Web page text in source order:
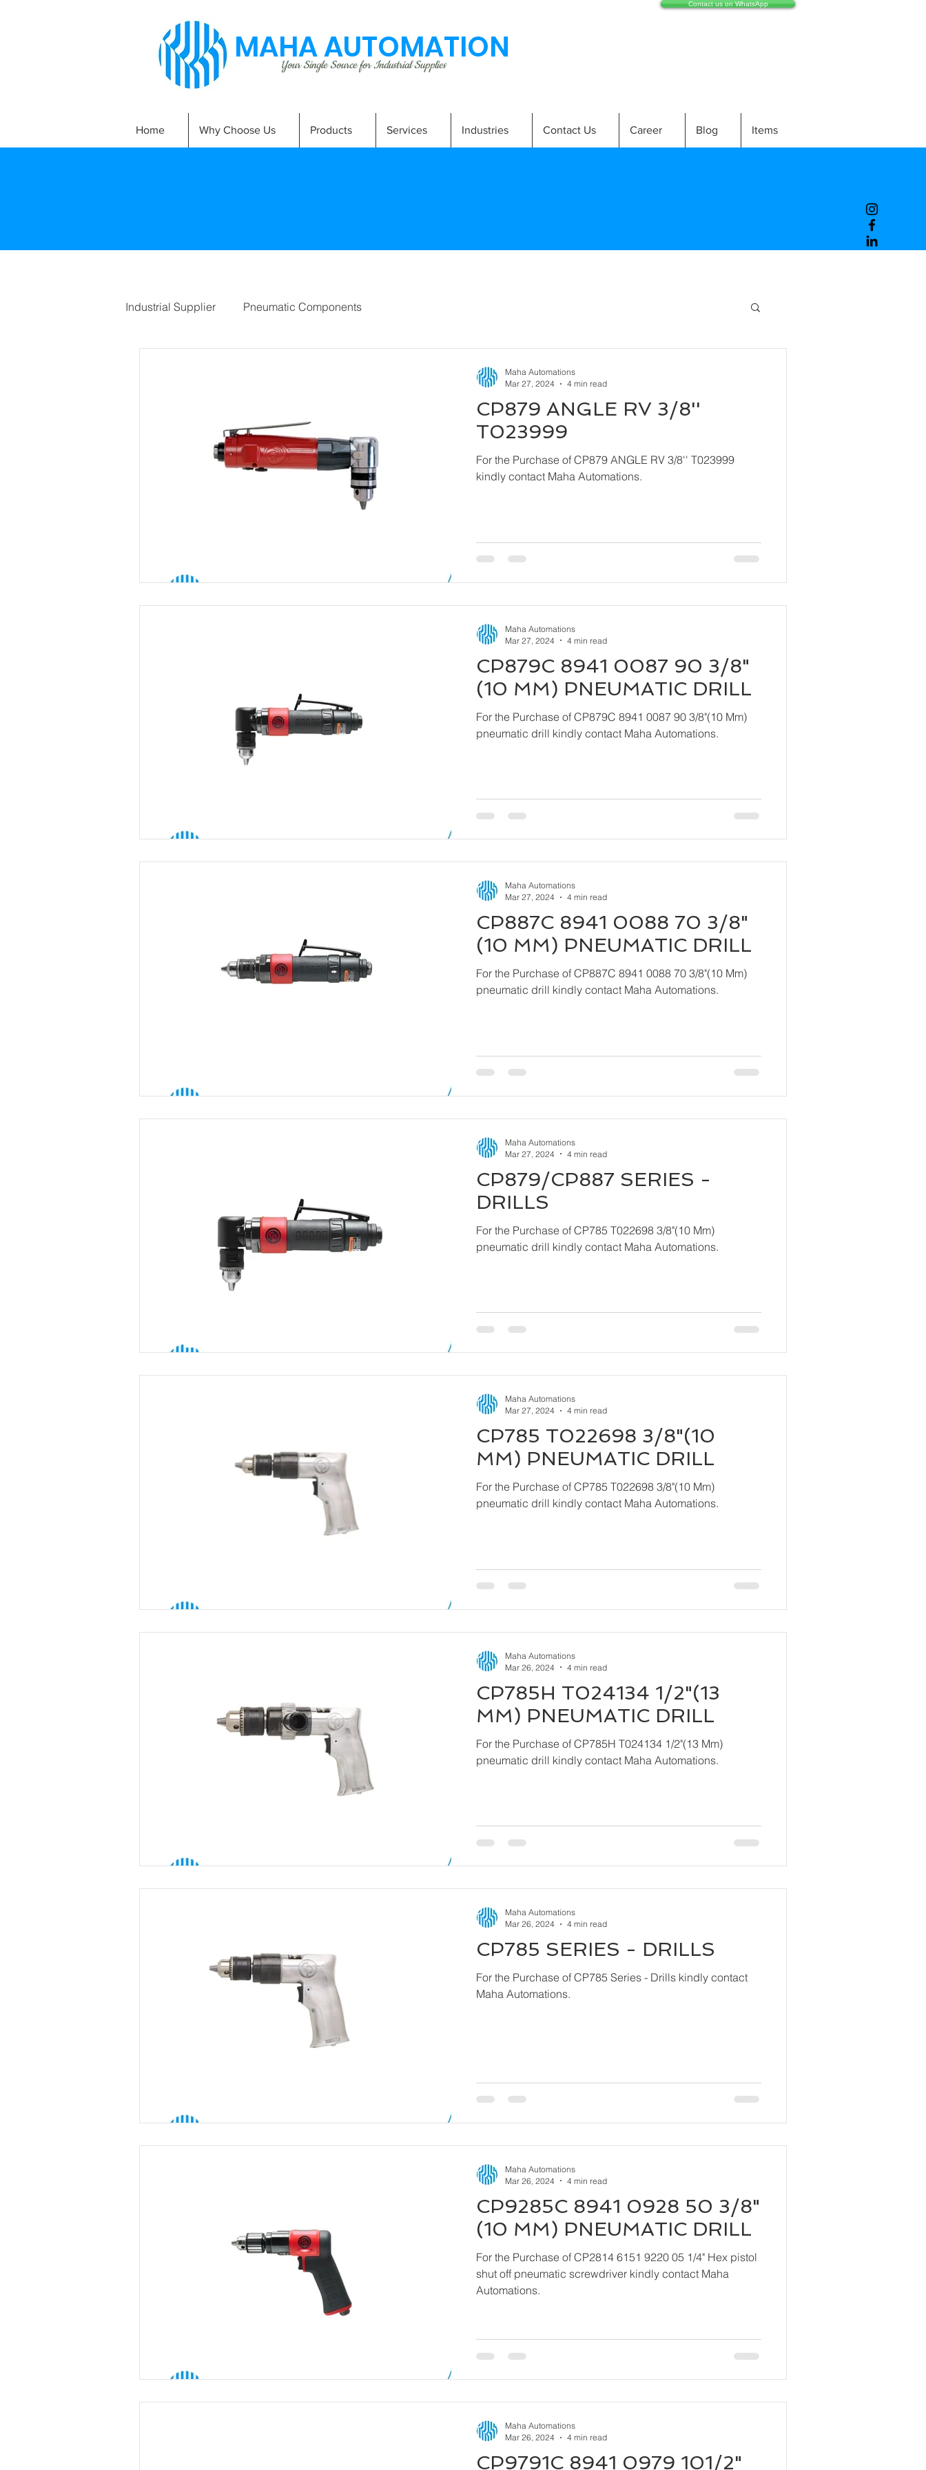
MAHA AUTOMATION
Your Single Source for Industrial Supplies
Contact us on WhatsApp
Home Why Choose Us Products Services Industries Contact Us Career Blog Items
Industrial Supplier Pneumatic Components
CP879 ANGLE RV 3/8''
T023999
For the Purchase of CP879 ANGLE RV 3/8'' T023999
kindly contact Maha Automations.
Maha Automations
Mar 27, 2024
4 min read
CP879C 8941 0087 90 3/8"
(10 MM) PNEUMATIC DRILL
For the Purchase of CP879C 8941 0087 90 3/8"(10 Mm)
pneumatic drill kindly contact Maha Automations.
Maha Automations
Mar 27, 2024
4 min read
CP887C 8941 0088 70 3/8"
(10 MM) PNEUMATIC DRILL
For the Purchase of CP887C 8941 0088 70 3/8"(10 Mm)
pneumatic drill kindly contact Maha Automations.
Maha Automations
Mar 27, 2024
4 min read
CP879/CP887 SERIES -
DRILLS
For the Purchase of CP785 T022698 3/8"(10 Mm)
pneumatic drill kindly contact Maha Automations.
Maha Automations
Mar 27, 2024
4 min read
CP785 T022698 3/8"(10
MM) PNEUMATIC DRILL
For the Purchase of CP785 T022698 3/8"(10 Mm)
pneumatic drill kindly contact Maha Automations.
Maha Automations
Mar 27, 2024
4 min read
CP785H T024134 1/2"(13
MM) PNEUMATIC DRILL
For the Purchase of CP785H T024134 1/2"(13 Mm)
pneumatic drill kindly contact Maha Automations.
Maha Automations
Mar 26, 2024
4 min read
CP785 SERIES - DRILLS
For the Purchase of CP785 Series - Drills kindly contact
Maha Automations.
Maha Automations
Mar 26, 2024
4 min read
CP9285C 8941 0928 50 3/8"
(10 MM) PNEUMATIC DRILL
For the Purchase of CP2814 6151 9220 05 1/4" Hex pistol
shut off pneumatic screwdriver kindly contact Maha
Automations.
Maha Automations
Mar 26, 2024
4 min read
CP9791C 8941 0979 101/2"
Maha Automations
Mar 26, 2024
4 min read